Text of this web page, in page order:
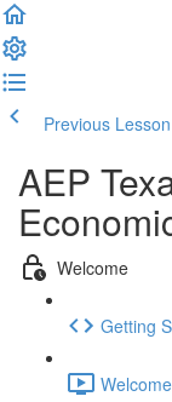
Previous Lesson
AEP
Welcome
Getting